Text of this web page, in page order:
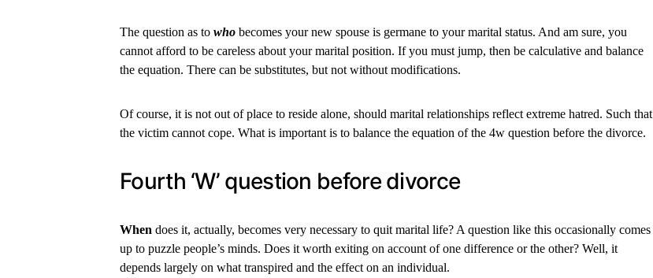
The question as to who becomes your new spouse is germane to your marital status. And am sure, you
cannot afford to be careless about your marital position. If you must jump, then be calculative and balance
the equation. There can be substitutes, but not without modifications.
Of course, it is not out of place to reside alone, should marital relationships reflect extreme hatred. Such that
the victim cannot cope. What is important is to balance the equation of the 4w question before the divorce.
Fourth ‘W’ question before divorce
When does it, actually, becomes very necessary to quit marital life? A question like this occasionally comes
up to puzzle people’s minds. Does it worth exiting on account of one difference or the other? Well, it
depends largely on what transpired and the effect on an individual.